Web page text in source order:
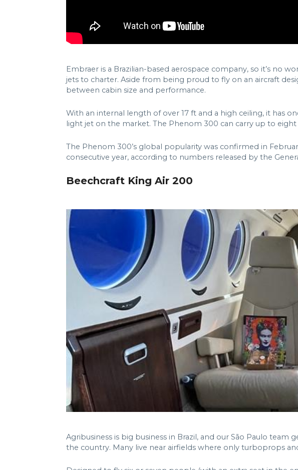
Embraer is a Brazilian-based aerospace company, so it’s no
jets to charter. Aside from being proud to fly on an aircraft
between cabin size and performance.
With an internal length of over 17 ft and a high ceiling, it has
light jet on the market. The Phenom 300 can carry up to
The Phenom 300’s global popularity was confirmed in
consecutive year, according to numbers released by the
Beechcraft King Air 200
Agribusiness is big business in Brazil, and our São Paulo
the country. Many live near airfields where only turboprops